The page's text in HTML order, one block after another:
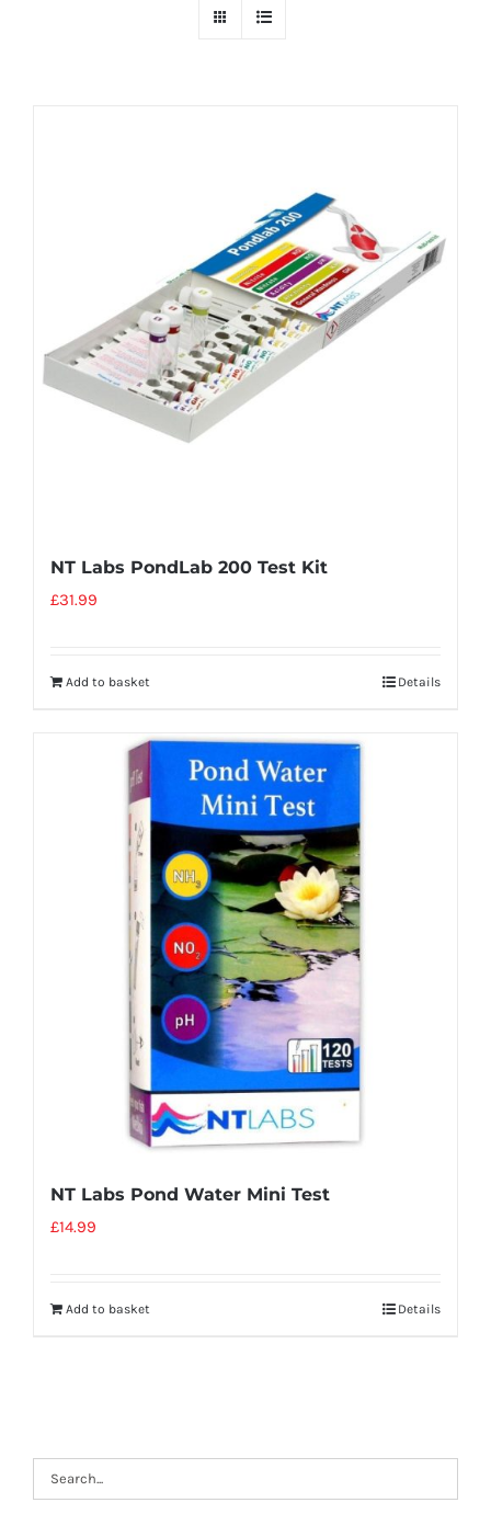
NT Labs PondLab 200 Test Kit
£31.99
Add to basket Details
NT Labs Pond Water Mini Test
£14.99
Add to basket Details